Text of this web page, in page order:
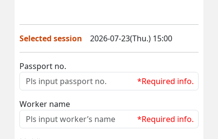
Selected session 2026-07-23(Thu.) 15:00
Passport no.
*Required info.
Worker name
*Required info.